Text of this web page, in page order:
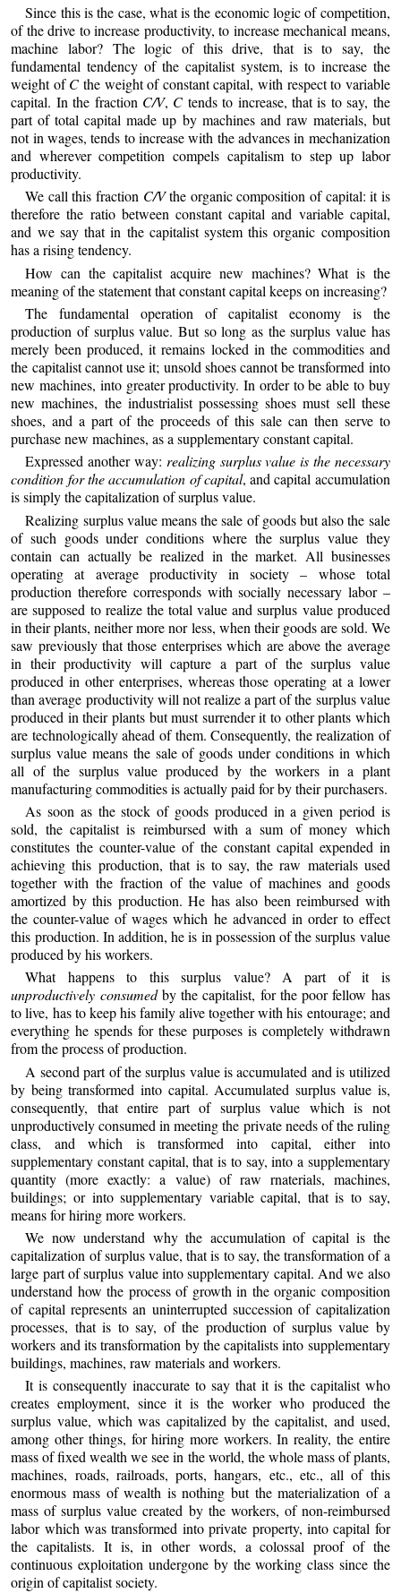
Since this is the case, what is the economic logic of competition,
of the drive to increase productivity, to increase mechanical means,
machine labor? The logic of this drive, that is to say, the
fundamental tendency of the capitalist system, is to increase the
weight ofC the weight of constant capital, with respect to variable
capital. In the fraction C/V, C tends to increase, that is to say, the
part of total capital made up by machines and raw materials, but
not in wages, tends to increase with the advances in mechanization
and wherever competition compels capitalism to step up labor
productivity.
We call this fraction C/Vthe organic composition of capital: it is
therefore the ratio between constant capital and variable capital,
and we say that in the capitalist system this organic composition
has a rising tendency.
How can the capitalist acquire new machines? What is the
meaning of the statement that constant capital keeps on increasing?
The fundamental operation of capitalist economy is the
production of surplus value. But so long as the surplus value has
merely been produced, it remains locked in the commodities and
the capitalist cannot use it; unsold shoes cannot be transformed into
new machines, into greater productivity. In order to be able to buy
new machines, the industrialist possessing shoes must sell these
shoes, and a part of the proceeds of this sale can then serve to
purchase new machines, as a supplementary constant capital.
Expressed another way: realizing surplus value is the necessary
condition for the accumulation of capital, and capital accumulation
is simply the capitalization of surplus value.
Realizing surplus value means the sale of goods but also the sale
of such goods under conditions where the surplus value they
contain can actually be realized in the market. All businesses
operating at average productivity in society – whose total
production therefore corresponds with socially necessary labor –
are supposed to realize the total value and surplus value produced
in their plants, neither more nor less, when their goods are sold. We
saw previously that those enterprises which are above the average
in their productivity will capture a part of the surplus value
produced in other enterprises, whereas those operating at a lower
than average productivity will not realize a part of the surplus value
produced in their plants but must surrender it to other plants which
are technologically ahead of them. Consequently, the realization of
surplus value means the sale of goods under conditions in which
all of the surplus value produced by the workers in a plant
manufacturing commodities is actually paid for by their purchasers.
As soon as the stock of goods produced in a given period is
sold, the capitalist is reimbursed with a sum of money which
constitutes the counter-value of the constant capital expended in
achieving this production, that is to say, the raw materials used
together with the fraction of the value of machines and goods
amortized by this production. He has also been reimbursed with
the counter-value of wages which he advanced in order to effect
this production. In addition, he is in possession of the surplus value
produced by his workers.
What happens to this surplus value? A part of it is
unproductively consumedby the capitalist, for the poor fellow has
to live, has to keep his family alive together with his entourage; and
everything he spends for these purposes is completely withdrawn
from the process of production.
A second part of the surplus value is accumulated and is utilized
by being transformed into capital. Accumulated surplus value is,
consequently, that entire part of surplus value which is not
unproductively consumed in meeting the private needs of the ruling
class, and which is transformed into capital, either into
supplementary constant capital, that is to say, into a supplementary
quantity (more exactly: a value) of raw rnaterials, machines,
buildings; or into supplementary variable capital, that is to say,
means for hiring more workers.
We now understand why the accumulation of capital is the
capitalization of surplus value, that is to say, the transformation of a
large part of surplus value into supplementary capital. And we also
understand how the process of growth in the organic composition
of capital represents an uninterrupted succession of capitalization
processes, that is to say, of the production of surplus value by
workers and its transformation by the capitalists into supplementary
buildings, machines, raw materials and workers.
It is consequently inaccurate to say that it is the capitalist who
creates employment, since it is the worker who produced the
surplus value, which was capitalized by the capitalist, and used,
among other things, for hiring more workers. In reality, the entire
mass of fixed wealth we see in the world, the whole mass of plants,
machines, roads, railroads, ports, hangars, etc., etc., all of this
enormous mass of wealth is nothing but the materialization of a
mass of surplus value created by the workers, of non-reimbursed
labor which was transformed into private property, into capital for
the capitalists. It is, in other words, a colossal proof of the
continuous exploitation undergone by the working class since the
origin of capitalist society.